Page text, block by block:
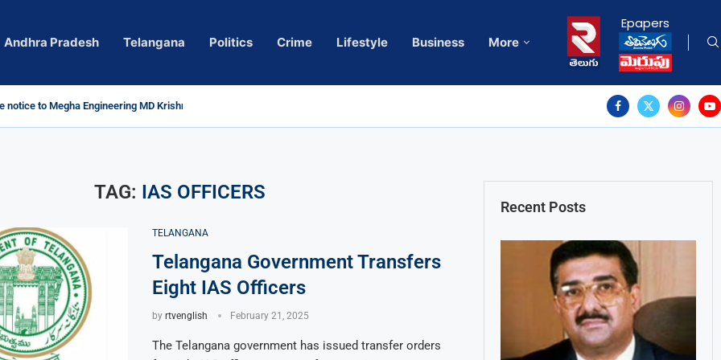
Andhra Pradesh Telangana Politics Crime Lifestyle Business More
Epapers
to Megha Engineering MD Krishna Reddy over...
Actress Pragya Nagara Goes Viral
in Telangana; Police Investigation Underway
wall protects key areas from submersion
child trolling, urges Revanth Reddy for action
Guidelines
Sole Accused in Kolkata Doctor’s Rape...
to Raghunandan Rao
Several Missing
vows to eradicate naxalism by 2026 at...
TAG: IAS OFFICERS
TELANGANA
Telangana Government Transfers
Eight IAS Officers
by rtvenglish February 21, 2025
The Telangana government has issued transfer orders
Recent Posts